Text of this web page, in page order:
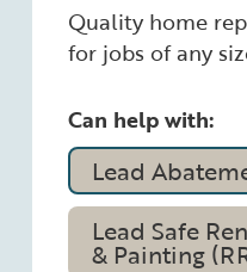
Quality home
for jobs of any
Can help with:
Lead
Lead Safe
& Painting